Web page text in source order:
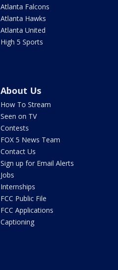
Atlanta Falcons
Atlanta Hawks
Atlanta United
High 5 Sports
About Us
How To Stream
Seen on TV
Contests
FOX 5 News Team
Contact Us
Sign up for Email Alerts
Jobs
Internships
FCC Public File
FCC Applications
Captioning